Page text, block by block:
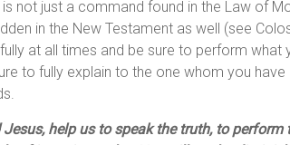
is not just a command found in the Law of
in the New Testament as well (see
at all times and be sure to perform what
to fully explain to the one whom you
Jesus, help us to speak the truth, to